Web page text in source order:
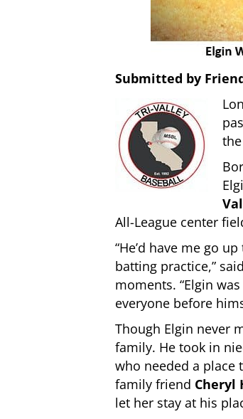
Submitted by
the
All-League center
“He’d have me go
batting practice,”
moments. “Elgin
everyone before
Though Elgin never
family. He took in
who needed a place
family friend Cheryl
let her stay at his